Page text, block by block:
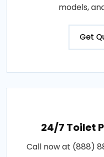
models,
Get
24/7 Toilet
Call now at (888)